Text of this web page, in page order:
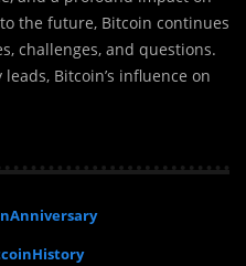
the future, Bitcoin continues
challenges, and questions.
Bitcoin’s influence on